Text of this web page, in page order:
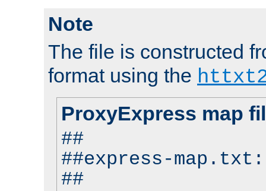
Note
The file is constructed
format using the
ProxyExpress map
##
##express-map.txt:
##